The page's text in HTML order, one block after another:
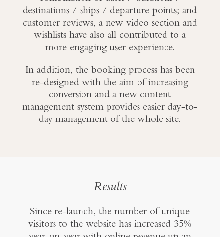
destinations / ships / departure points; and
customer reviews, a new video section and
wishlists have also all contributed to a
more engaging user experience.
In addition, the booking process has been
re-designed with the aim of increasing
conversion and a new content
management system provides easier day-to-
day management of the whole site.
Results
Since re-launch, the number of unique
visitors to the website has increased 35%